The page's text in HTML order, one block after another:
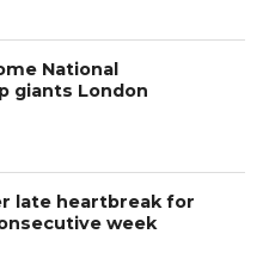
National
giants London
late heartbreak for
week